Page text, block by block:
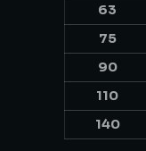
63
75
90
110
140